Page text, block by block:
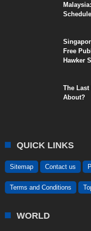
Schedule
Free
Hawker
The Last
About?
QUICK LINKS
Sitemap Contact us
Terms and Conditions
WORLD